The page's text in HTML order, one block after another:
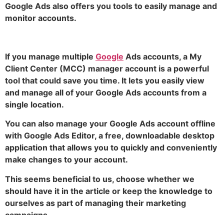
Google Ads also offers you tools to easily manage and
monitor accounts.
If you manage multiple Google Ads accounts, a My
Client Center (MCC) manager account is a powerful
tool that could save you time. It lets you easily view
and manage all of your Google Ads accounts from a
single location.
You can also manage your Google Ads account offline
with Google Ads Editor, a free, downloadable desktop
application that allows you to quickly and conveniently
make changes to your account.
This seems beneficial to us, choose whether we
should have it in the article or keep the knowledge to
ourselves as part of managing their marketing